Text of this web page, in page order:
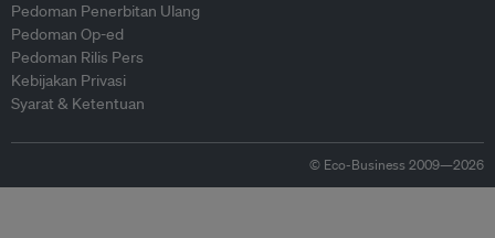
Pedoman Penerbitan Ulang
Pedoman Op-ed
Pedoman Rilis Pers
Kebijakan Privasi
Syarat & Ketentuan
© Eco-Business 2009—2026